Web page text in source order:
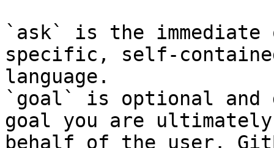
`ask` is the
specific, self-
language.
`goal` is optional and
goal you are
behalf of the user.